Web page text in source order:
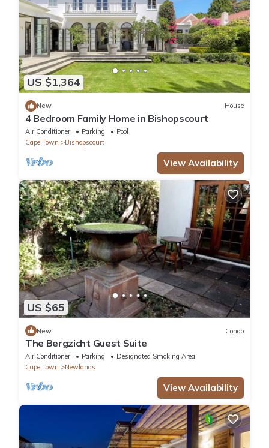
US $1,364
New House
4 Bedroom Family Home in Bishopscourt
Air Conditioner Parking
Pool
Cape Town
Bishopscourt
View Availability
US $65
New Condo
The Bergzicht Guest Suite
Air Conditioner Parking
Designated Smoking Area
Cape Town
Newlands
View Availability